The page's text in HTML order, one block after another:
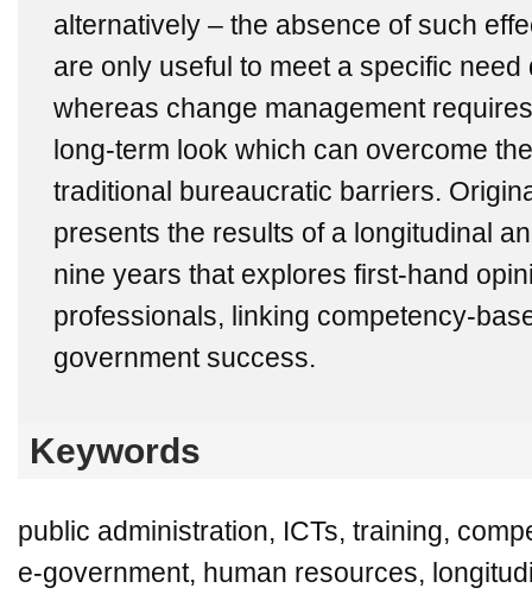
alternatively ‒ the absence of such
are only useful to meet a specific
whereas change management
long-term look which can overcome
traditional bureaucratic barriers.
presents the results of a longitudinal
nine years that explores first-hand
professionals, linking competency-
government success.
Keywords
public administration, ICTs, training,
e-government, human resources,